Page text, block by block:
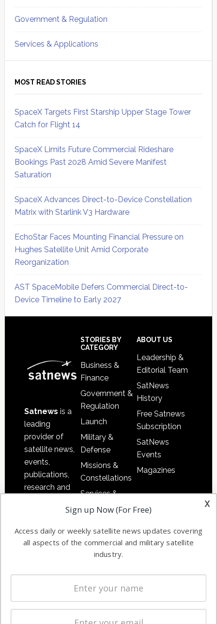
Government & Regulation
Services & Applications
MOST READ STORIES
SpaceX Targets First Starship Upper Stage Tower
Catch for Flight 14
SpaceX Limits Future Commercial Rideshare
Bookings Past 2028 Amid Severe Manifest
Saturation
SpaceX Advances Direct-to-Device Constellation
Matrix with Starlink V3 Hardware
EchoStar Faces Mounting Financial Pressure on
Hughes Satellite Unit Amid Corporate
Reorganization
AST SpaceMobile Defers Commercial Direct-to-
Device Timeline to Early 2027
Satnews is a
leading
provider of
satellite news,
events,
publications,
research and
commercial
enterprises
STORIES BY
CATEGORY
Business &
Finance
Government &
Regulation
Launch
Military &
Defense
Missions &
Constellations
Services &
Applications
Automation &
Ground
Systems
Spectrum &
Licensing
Startups &
ABOUT US
Leadership &
Editorial Team
SatNews
History
Free Satnews
Subscription
SatNews
Events
Magazines
x
Sign up Now (For Free)
Access daily or weekly satellite news updates covering
all aspects of the commercial and military satellite
industry.